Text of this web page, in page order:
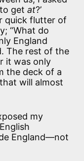
get at?’
quick flutter of
“What do
England
The rest of the
it was only
the deck of a
will almost
my
England—not